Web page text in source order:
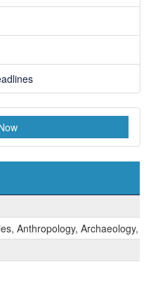
Anthropology, Archaeology,